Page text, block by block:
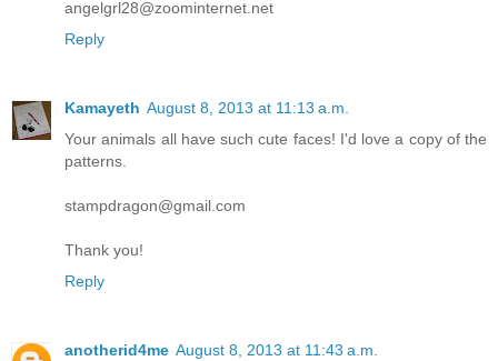
angelgrl28@zoominternet.net
Reply
Kamayeth August 8, 2013 at 11:13 a.m.
Your animals all have such cute faces! I'd love a copy of the
patterns.
stampdragon@gmail.com
Thank you!
Reply
anotherid4me August 8, 2013 at 11:43 a.m.